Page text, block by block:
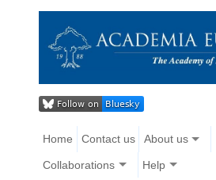
Home Contact us About us
Collaborations Help